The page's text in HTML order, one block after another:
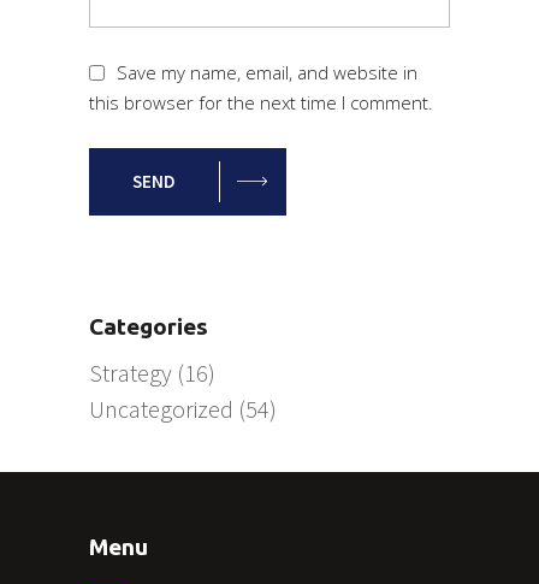
Save my name, email, and website in
this browser for the next time I comment.
SEND
Categories
Strategy (16)
Uncategorized (54)
Menu